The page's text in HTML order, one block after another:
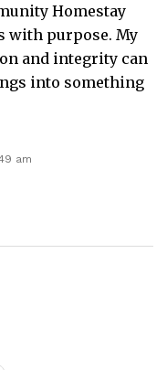
Homestay
with purpose. My
and integrity can
into something
am